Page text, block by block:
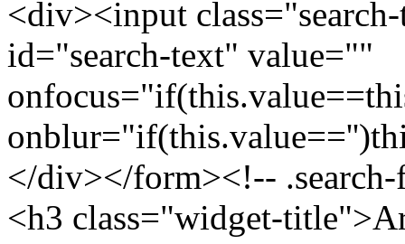
<div><input
id="search-text" value=""
</div></form><!--
<h3 class="widget-